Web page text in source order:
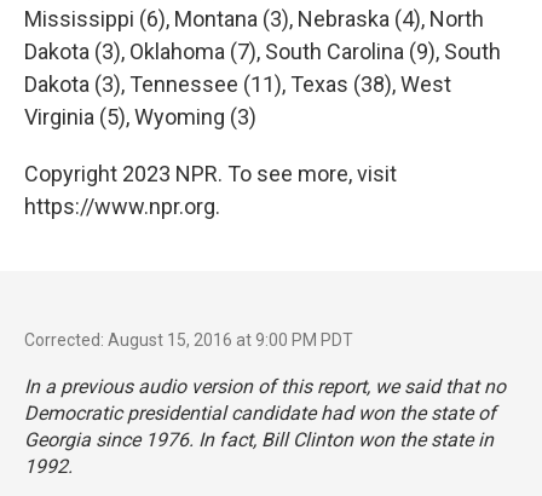
Mississippi (6), Montana (3), Nebraska (4), North
Dakota (3), Oklahoma (7), South Carolina (9), South
Dakota (3), Tennessee (11), Texas (38), West
Virginia (5), Wyoming (3)
Copyright 2023 NPR. To see more, visit
https://www.npr.org.
Corrected: August 15, 2016 at 9:00 PM PDT
In a previous audio version of this report, we said that no
Democratic presidential candidate had won the state of
Georgia since 1976. In fact, Bill Clinton won the state in
1992.